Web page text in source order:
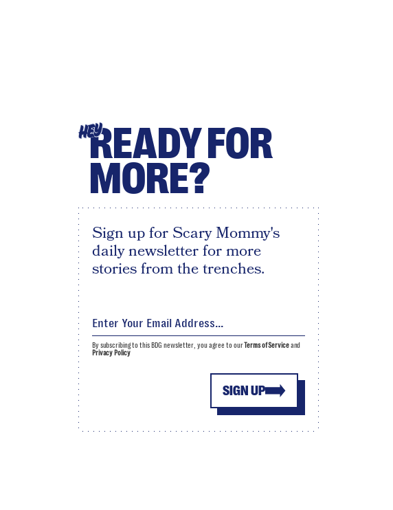
HEYREADY FOR
MORE?
Sign up for Scary Mommy's
daily newsletter for more
stories from the trenches.
SIGN UP
By subscribing to this BDG newsletter, you agree to ourTerms of Serviceand
Privacy Policy